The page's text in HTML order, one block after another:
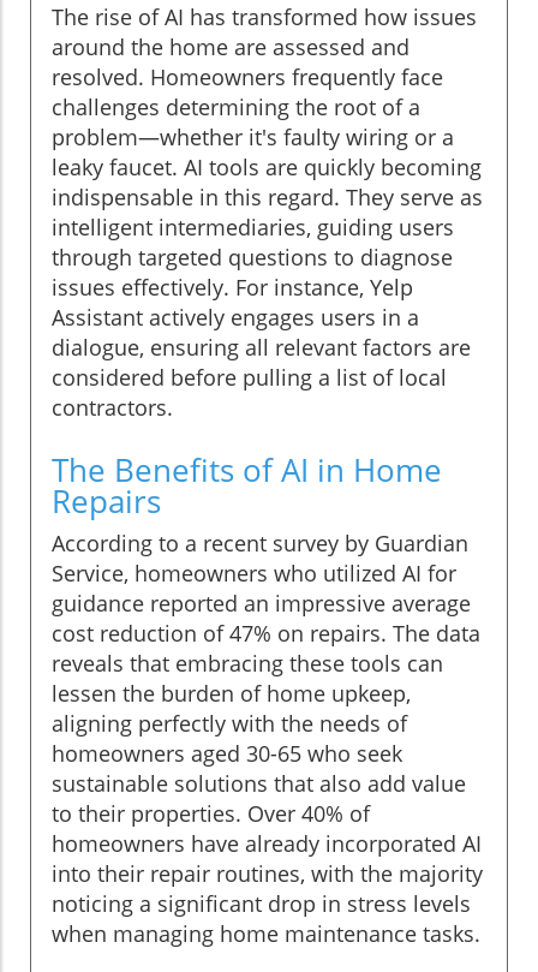
The rise of AI has transformed how issues
around the home are assessed and
resolved. Homeowners frequently face
challenges determining the root of a
problem—whether it's faulty wiring or a
leaky faucet. AI tools are quickly becoming
indispensable in this regard. They serve as
intelligent intermediaries, guiding users
through targeted questions to diagnose
issues effectively. For instance, Yelp
Assistant actively engages users in a
dialogue, ensuring all relevant factors are
considered before pulling a list of local
contractors.
The Benefits of AI in Home
Repairs
According to a recent survey by Guardian
Service, homeowners who utilized AI for
guidance reported an impressive average
cost reduction of 47% on repairs. The data
reveals that embracing these tools can
lessen the burden of home upkeep,
aligning perfectly with the needs of
homeowners aged 30-65 who seek
sustainable solutions that also add value
to their properties. Over 40% of
homeowners have already incorporated AI
into their repair routines, with the majority
noticing a significant drop in stress levels
when managing home maintenance tasks.